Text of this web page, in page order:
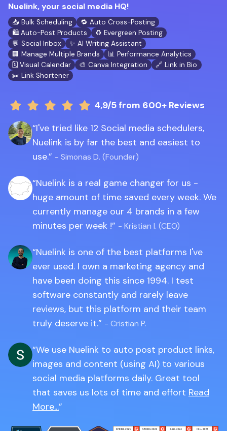
Nuelink, your social media HQ!
📥 Bulk Scheduling
🔁 Auto Cross-Posting
🛍️ Auto-Post Products
♻️ Evergreen Posting
💬 Social Inbox
✨ AI Writing Assistant
🏢 Manage Multiple Brands
📊 Performance Analytics
🗓️ Visual Calendar
🎨 Canva Integration
🔗 Link in Bio
✂️ Link Shortener
4,9/5 from 600+ Reviews
I've tried like 12 Social media schedulers,
Nuelink is by far the best and easiest to
use.
- Simonas D. (Founder)
Nuelink is a real game changer for us -
huge amount of time saved every week. We
currently manage our 4 brands in a few
minutes per week !
- Kristian I. (CEO)
Nuelink is one of the best platforms I've
ever used. I own a marketing agency and
have been doing this since 1994. I test
software constantly and rarely leave
reviews, but this platform and their team
truly deserve it.
- Cristian P.
We use Nuelink to auto post product links,
images and content (using AI) to various
social media platforms daily. Great tool
that saves us lots of time and effort Read
More...